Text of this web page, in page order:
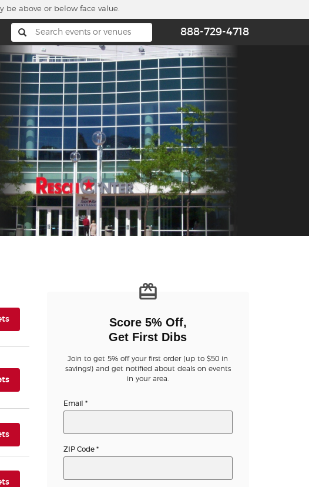
be above or below face value.
888-729-4718
(opens in new tab)
(opens in new tab)
(opens in new tab)
(opens in new tab)
Score 5% Off,
Get First Dibs
Join to get 5% off your first order (up to $50 in
savings!) and get notified about deals on events
in your area.
Email *
ZIP Code *